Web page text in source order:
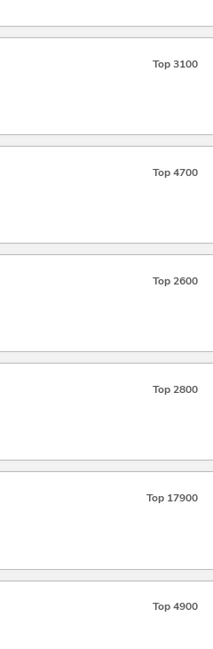
Top 3100
Top 4700
Top 2600
Top 2800
Top 17900
Top 4900